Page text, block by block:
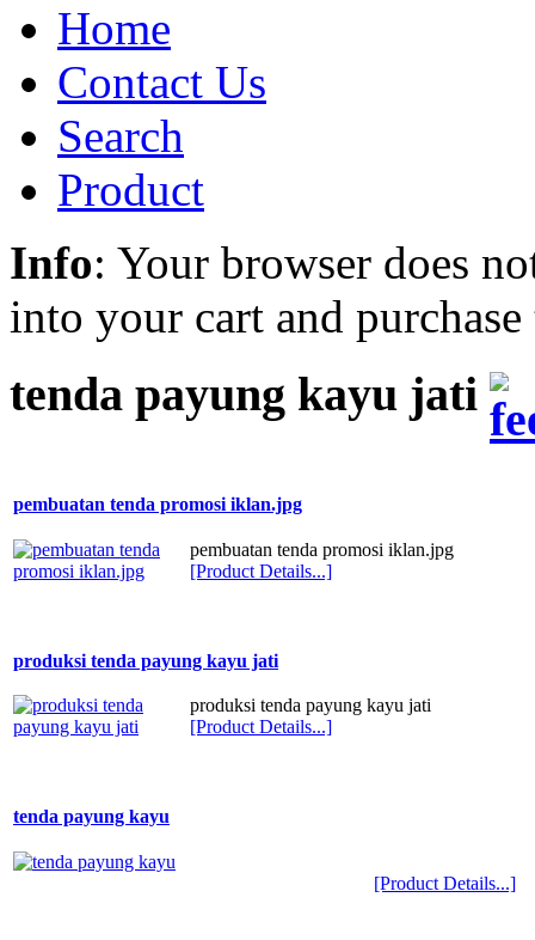
Home
Contact Us
Search
Product
Info: Your browser does
into your cart and
tenda payung kayu jati
pembuatan tenda promosi iklan.jpg
pembuatan tenda promosi iklan.jpg
[Product Details...]
produksi tenda payung kayu jati
produksi tenda payung kayu jati
[Product Details...]
tenda payung kayu
[Product Details...]